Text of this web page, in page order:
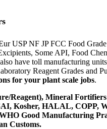
USP NF JP FCC Food
Some API, Food
have toll manufacturing
Reagent Grades and
for your plant scale jobs.
Reagent), Mineral
Kosher, HALAL, COPP,
Good Manufacturing
Customs.